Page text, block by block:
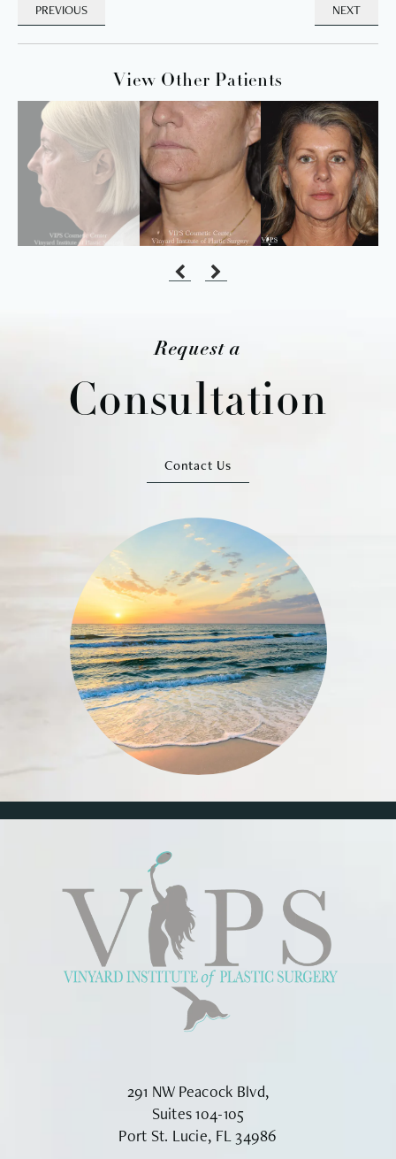
PREVIOUS NEXT
View Other Patients
Request a
Consultation
Contact Us
291 NW Peacock Blvd,
Suites 104-105
Port St. Lucie, FL 34986